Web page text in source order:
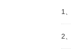
1、
2、